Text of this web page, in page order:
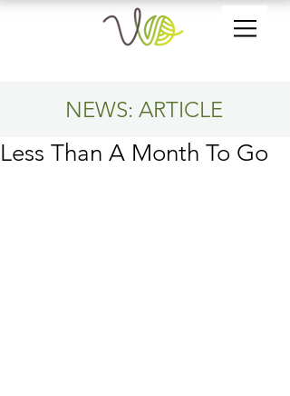
NEWS: ARTICLE
Less Than A Month To Go